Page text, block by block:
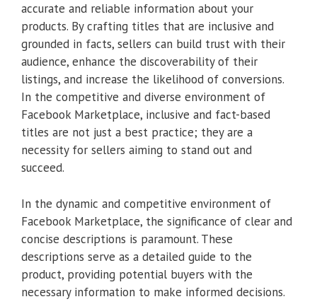
accurate and reliable information about your
products. By crafting titles that are inclusive and
grounded in facts, sellers can build trust with their
audience, enhance the discoverability of their
listings, and increase the likelihood of conversions.
In the competitive and diverse environment of
Facebook Marketplace, inclusive and fact-based
titles are not just a best practice; they are a
necessity for sellers aiming to stand out and
succeed.
In the dynamic and competitive environment of
Facebook Marketplace, the significance of clear and
concise descriptions is paramount. These
descriptions serve as a detailed guide to the
product, providing potential buyers with the
necessary information to make informed decisions.